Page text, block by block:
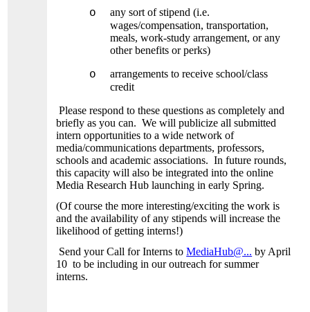
o
any sort of stipend (i.e.
wages/compensation, transportation,
meals, work-study arrangement, or any
other benefits or perks)
o
arrangements to receive school/class
credit
Please respond to these questions as completely and
briefly as you can. We will publicize all submitted
intern opportunities to a wide network of
media/communications departments, professors,
schools and academic associations. In future rounds,
this capacity will also be integrated into the online
Media Research Hub launching in early Spring.
(Of course the more interesting/exciting the work is
and the availability of any stipends will increase the
likelihood of getting interns!)
Send your Call for Interns toMediaHub@... by April
10 to be including in our outreach for summer
interns.